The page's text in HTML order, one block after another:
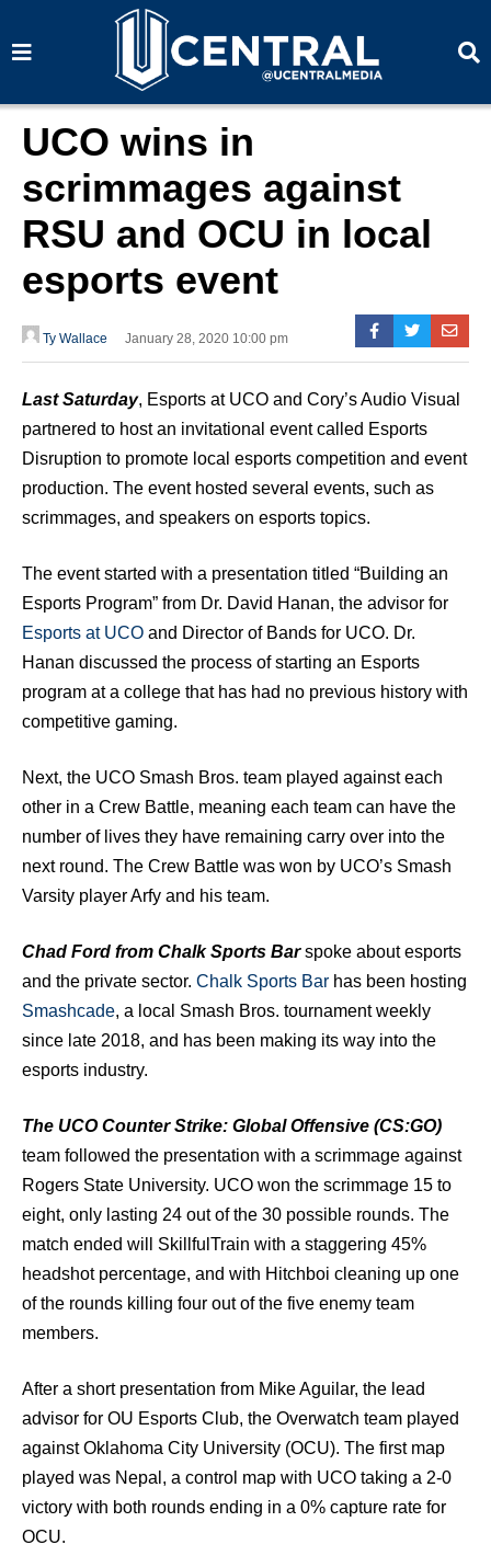
a
a
UCO wins in
scrimmages against
RSU and OCU in local
esports event
Ty Wallace January 28, 2020 10:00 pm
Last Saturday, Esports at UCO and Cory’s Audio Visual
partnered to host an invitational event called Esports
Disruption to promote local esports competition and event
production. The event hosted several events, such as
scrimmages, and speakers on esports topics.
The event started with a presentation titled “Building an
Esports Program” from Dr. David Hanan, the advisor for
Esports at UCO and Director of Bands for UCO. Dr.
Hanan discussed the process of starting an Esports
program at a college that has had no previous history with
competitive gaming.
Next, the UCO Smash Bros. team played against each
other in a Crew Battle, meaning each team can have the
number of lives they have remaining carry over into the
next round. The Crew Battle was won by UCO’s Smash
Varsity player Arfy and his team.
Chad Ford from Chalk Sports Barspoke about esports
and the private sector. Chalk Sports Bar has been hosting
Smashcade, a local Smash Bros. tournament weekly
since late 2018, and has been making its way into the
esports industry.
The UCO Counter Strike: Global Offensive (CS:GO)
team followed the presentation with a scrimmage against
Rogers State University. UCO won the scrimmage 15 to
eight, only lasting 24 out of the 30 possible rounds. The
match ended will SkillfulTrain with a staggering 45%
headshot percentage, and with Hitchboi cleaning up one
of the rounds killing four out of the five enemy team
members.
After a short presentation from Mike Aguilar, the lead
advisor for OU Esports Club, the Overwatch team played
against Oklahoma City University (OCU). The first map
played was Nepal, a control map with UCO taking a 2-0
victory with both rounds ending in a 0% capture rate for
OCU.